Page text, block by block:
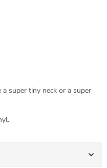
super tiny neck or a super